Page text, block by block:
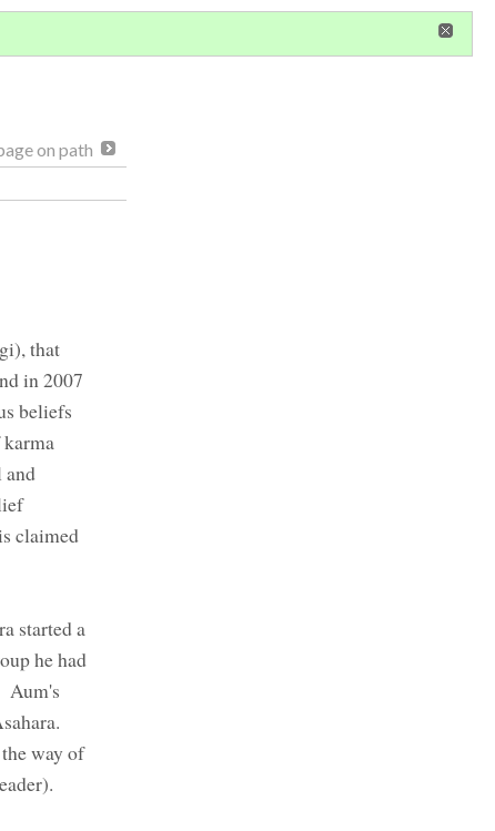
on path
that
in 2007
beliefs
and
claimed
started a
he had
Aum's
way of